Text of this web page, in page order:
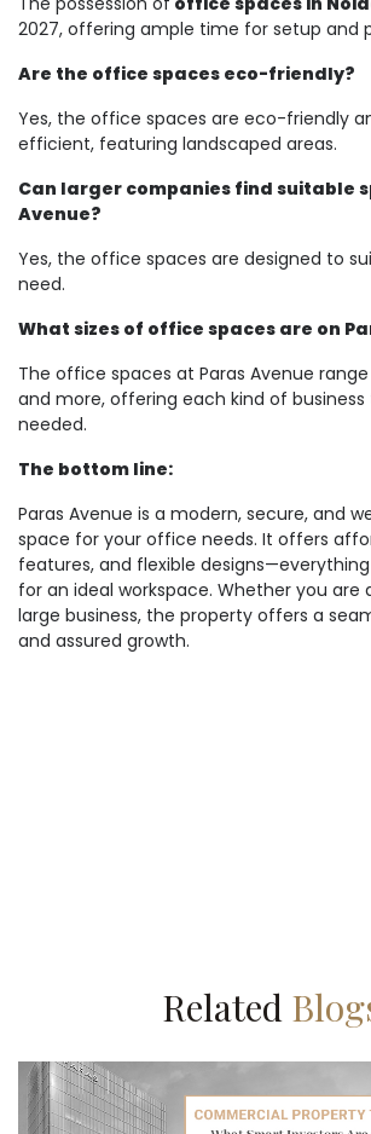
2027, offering ample time for setup and
Are the office spaces eco-friendly?
Yes, the office spaces are eco-friendly
efficient, featuring landscaped areas.
Can larger companies find suitable
Avenue?
Yes, the office spaces are designed to
need.
What sizes of office spaces are on
The office spaces at Paras Avenue
and more, offering each kind of
needed.
The bottom line:
Paras Avenue is a modern, secure, and
space for your office needs. It offers
features, and flexible
for an ideal workspace. Whether you are
large business, the property offers a
and assured growth.
Related